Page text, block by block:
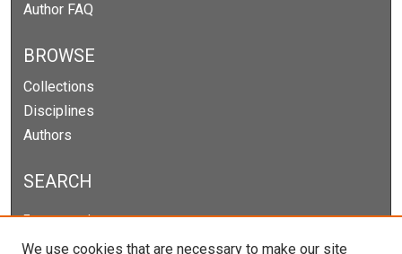
Author FAQ
BROWSE
Collections
Disciplines
Authors
SEARCH
Enter search terms:
We use cookies that are necessary to make our site